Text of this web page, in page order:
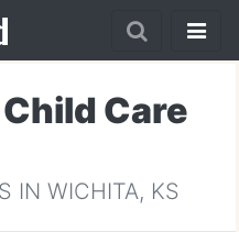
Care
IN WICHITA, KS